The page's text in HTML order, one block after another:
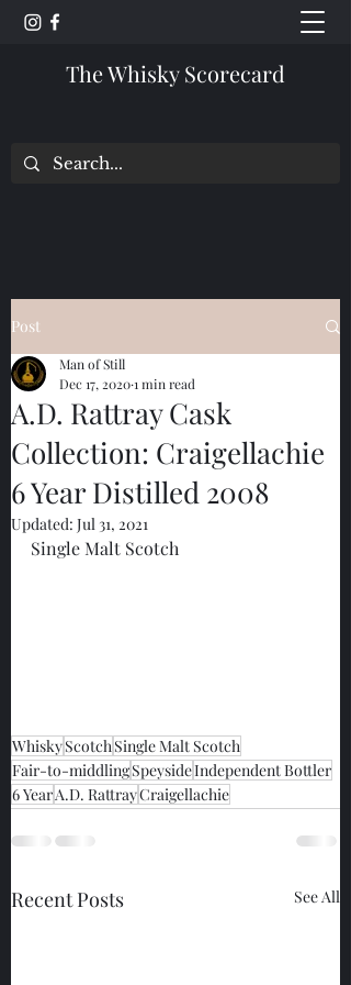
The Whisky Scorecard
Post
A.D. Rattray Cask
Collection: Craigellachie
6 Year Distilled 2008
Man of Still
Dec 17, 20201 min read
Updated: Jul 31, 2021
Single Malt Scotch
WhiskyScotchSingle Malt Scotch
Fair-to-middlingSpeysideIndependent Bottler
6 YearA.D. RattrayCraigellachie
Recent Posts See All